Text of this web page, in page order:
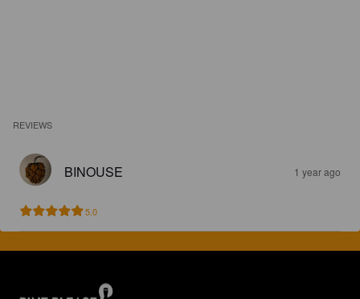
REVIEWS
BINOUSE 1 year ago
5.0